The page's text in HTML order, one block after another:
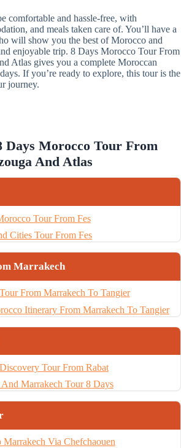
comfortable and hassle-free, with
and meals taken care of. You’ll have a
will show you the best of Morocco and
enjoyable trip. 8 Days Morocco Tour From
Atlas gives you a complete Moroccan
If you’re ready to explore, this tour is the
journey.
Days Morocco Tour From
And Atlas
Tour From Fes
Cities Tour From Fes
Marrakech
From Marrakech To Tangier
Itinerary From Marrakech To Tangier
Tour From Rabat
Marrakech Tour 8 Days
Via Chefchaouen